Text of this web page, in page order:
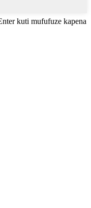
kuti mufufuze kapena